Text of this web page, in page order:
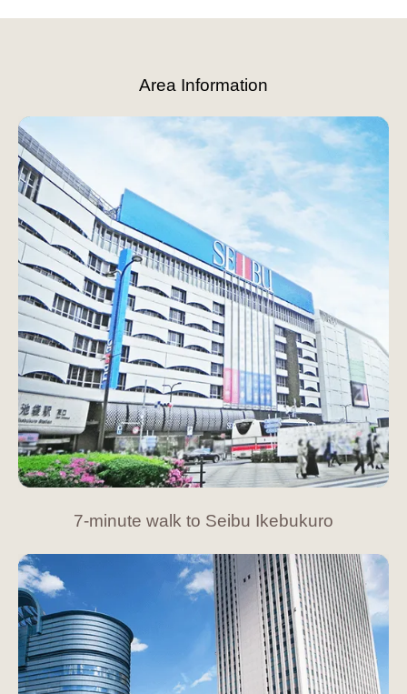
Area Information
7-minute walk to Seibu Ikebukuro